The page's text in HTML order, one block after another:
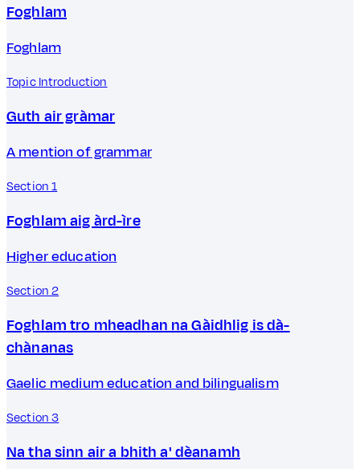
Foghlam
Foghlam
Topic Introduction
Guth air gràmar
A mention of grammar
Section 1
Foghlam aig àrd-ìre
Higher education
Section 2
Foghlam tro mheadhan na Gàidhlig is dà-
chànanas
Gaelic medium education and bilingualism
Section 3
Na tha sinn air a bhith a' dèanamh